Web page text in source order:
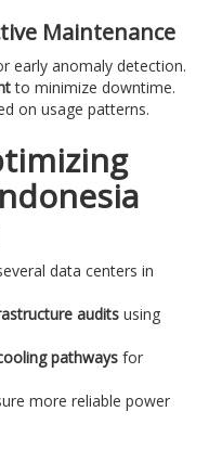
Maintenance
early anomaly detection.
to minimize downtime.
on usage patterns.
data centers in
audits using
pathways for
more reliable power